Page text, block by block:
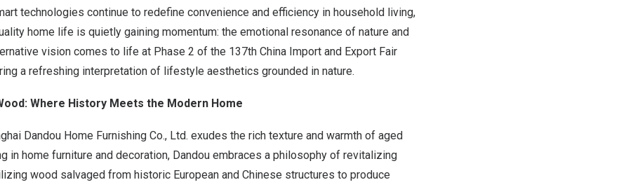
technologies continue to redefine convenience and efficiency in household living,
home life is quietly gaining momentum: the emotional resonance of nature and
vision comes to life at Phase 2 of the 137th China Import and Export Fair
a refreshing interpretation of lifestyle aesthetics grounded in nature.
Where History Meets the Modern Home
Dandou Home Furnishing Co., Ltd. exudes the rich texture and warmth of aged
in home furniture and decoration, Dandou embraces a philosophy of revitalizing
wood salvaged from historic European and Chinese structures to produce